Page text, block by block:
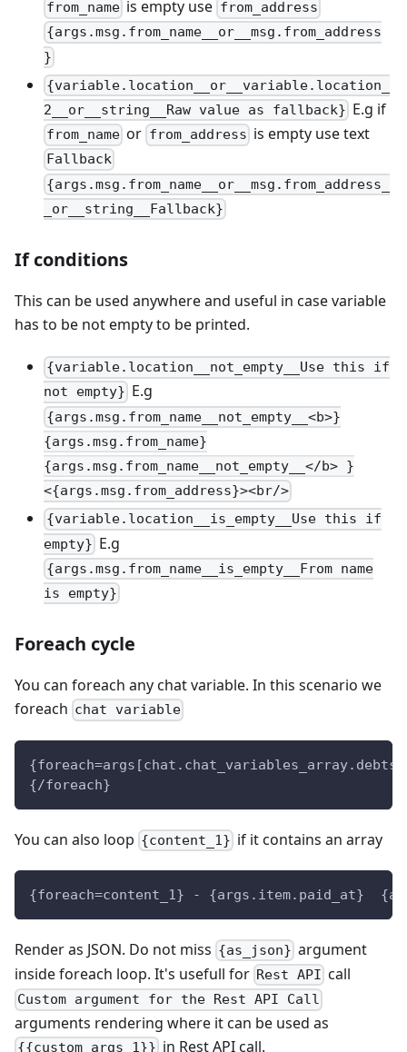
from_name is empty use from_address
{args.msg.from_name__or__msg.from_address
}
{variable.location__or__variable.location_
2__or__string__Raw value as fallback} E.g if
from_name or from_address is empty use text
Fallback
{args.msg.from_name__or__msg.from_address_
_or__string__Fallback}
If conditions
This can be used anywhere and useful in case variable
has to be not empty to be printed.
{variable.location__not_empty__Use this if
not empty} E.g
{args.msg.from_name__not_empty__<b>}
{args.msg.from_name}
{args.msg.from_name__not_empty__</b> }
<{args.msg.from_address}><br/>
{variable.location__is_empty__Use this if
empty} E.g
{args.msg.from_name__is_empty__From name
is empty}
Foreach cycle
You can foreach any chat variable. In this scenario we
foreach chat variable
{/foreach}
You can also loop {content_1} if it contains an array
{foreach=content_1} - {args.item.paid_at}
Render as JSON. Do not miss {as_json} argument
inside foreach loop. It's usefull for Rest API call
Custom argument for the Rest API Call
arguments rendering where it can be used as
{{custom_args_1}} in Rest API call.